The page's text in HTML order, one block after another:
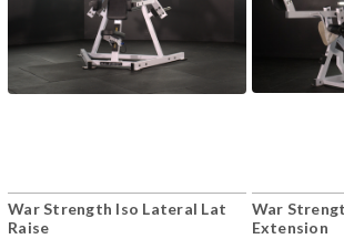
War Strength Iso Lateral Lat
Raise
War
Extension